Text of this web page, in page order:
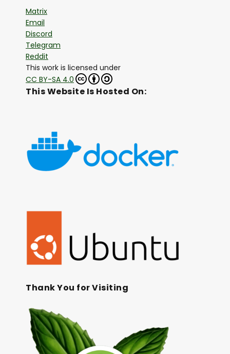
Matrix
Email
Discord
Telegram
Reddit
This work is licensed under
CC BY-SA 4.0
This Website Is Hosted On:
Thank You for Visiting